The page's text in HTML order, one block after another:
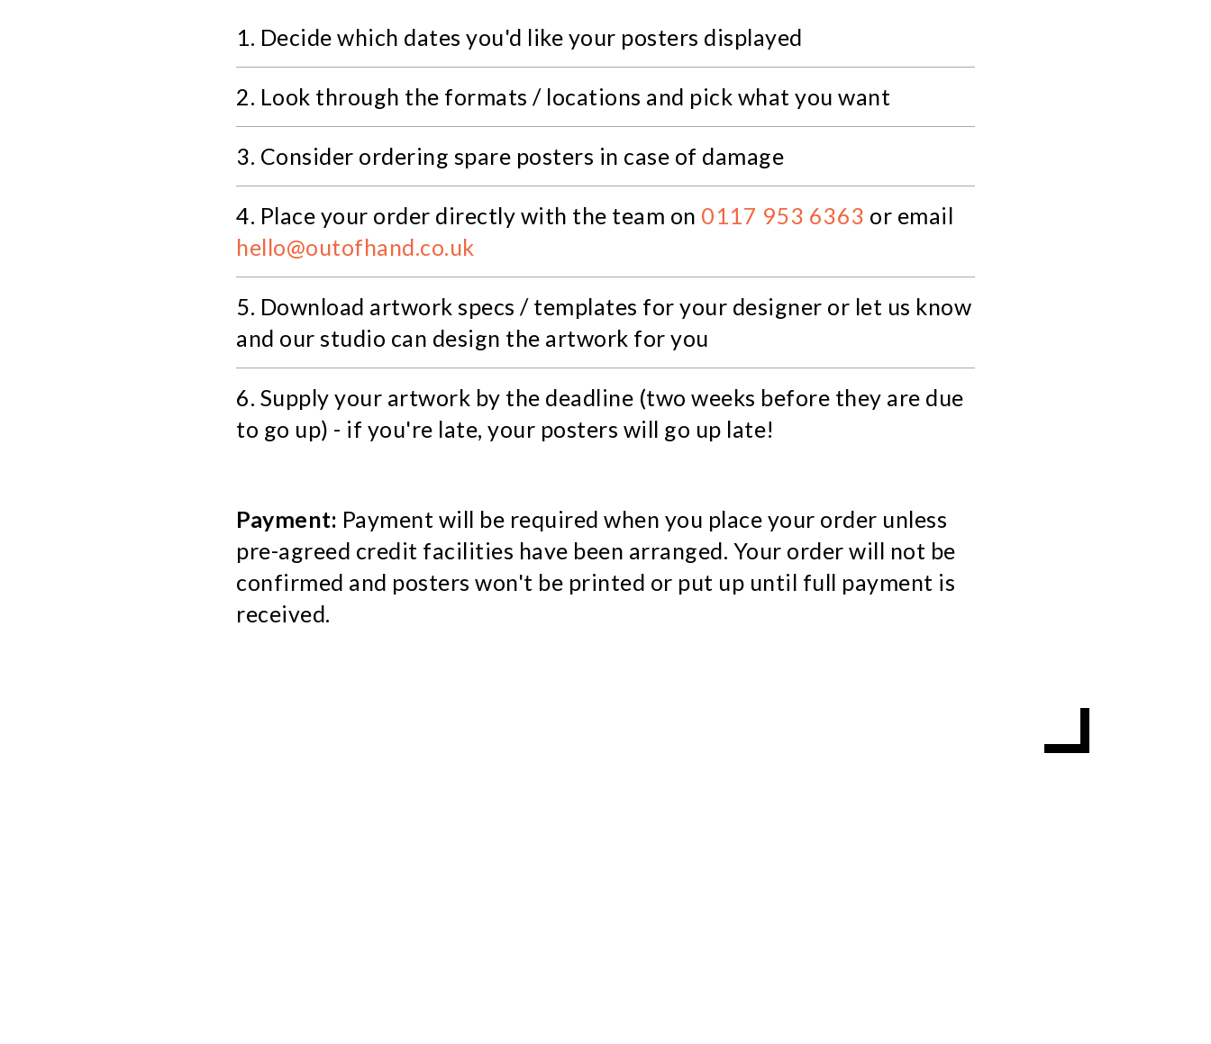
1. Decide which dates you'd like your posters displayed
2. Look through the formats / locations and pick what you want
3. Consider ordering spare posters in case of damage
4. Place your order directly with the team on 0117 953 6363 or email
hello@outofhand.co.uk
5. Download artwork specs / templates for your designer or let us know
and our studio can design the artwork for you
6. Supply your artwork by the deadline (two weeks before they are due
to go up) - if you're late, your posters will go up late!
Payment: Payment will be required when you place your order unless
pre-agreed credit facilities have been arranged. Your order will not be
confirmed and posters won't be printed or put up until full payment is
received.